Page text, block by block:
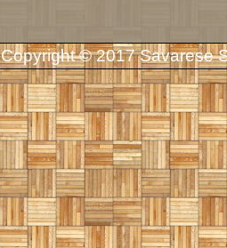
Copyright © 2017 Savarese